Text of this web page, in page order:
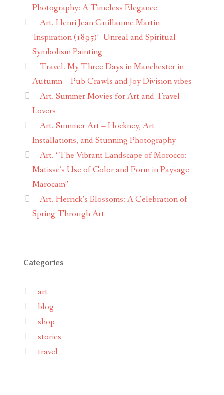
Photography: A Timeless Elegance
Art. Henri Jean Guillaume Martin
‘Inspiration (1895)’- Unreal and Spiritual
Symbolism Painting
Travel. My Three Days in Manchester in
Autumn – Pub Crawls and Joy Division vibes
Art. Summer Movies for Art and Travel
Lovers
Art. Summer Art – Hockney, Art
Installations, and Stunning Photography
Art. “The Vibrant Landscape of Morocco:
Matisse’s Use of Color and Form in Paysage
Marocain”
Art. Herrick’s Blossoms: A Celebration of
Spring Through Art
Categories
art
blog
shop
stories
travel